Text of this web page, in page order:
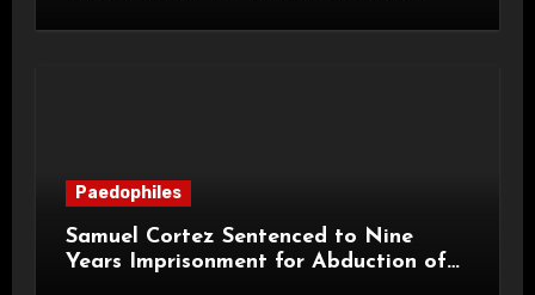
Paedophiles
Samuel Cortez Sentenced to Nine
Years Imprisonment for Abduction of